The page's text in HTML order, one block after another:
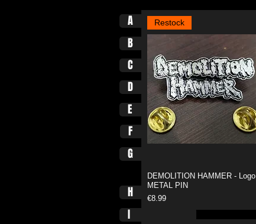
A
B
C
D
E
H
F
I
G
Restock
DEMOLITION HAMMER - Logo
METAL PIN
Price
€8.99